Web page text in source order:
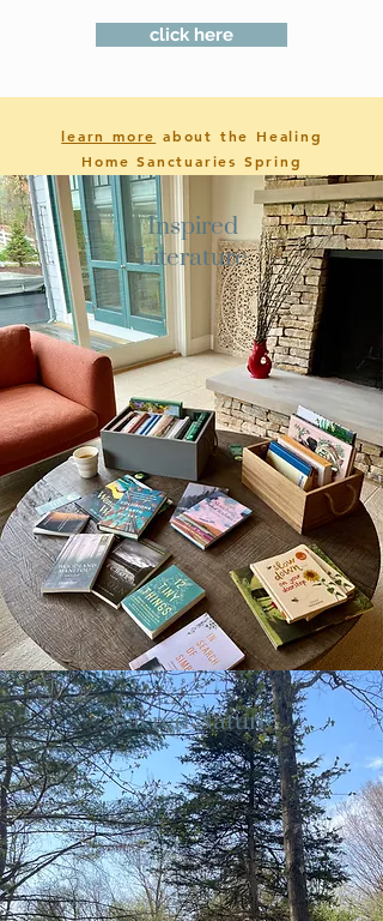
click here
learn more about the Healing
Home Sanctuaries Spring
2023
Inspired
Literature
Sacred Nature